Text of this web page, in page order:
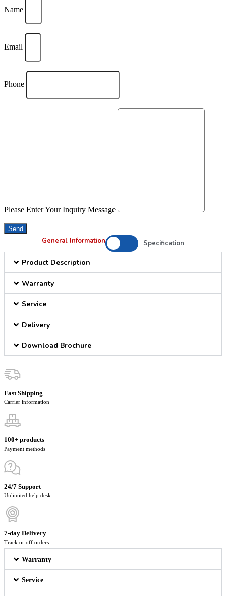
Name
Email
Phone
Please Enter Your Inquiry Message
Send
General Information Specification
Product Description
Warranty
Service
Delivery
Download Brochure
Fast Shipping
Carrier information
100+ products
Payment methods
24/7 Support
Unlimited help desk
7-day Delivery
Track or off orders
Warranty
Service